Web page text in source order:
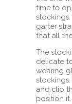
time to
garter
that all
The
delicate
wearing
and clip
position it.